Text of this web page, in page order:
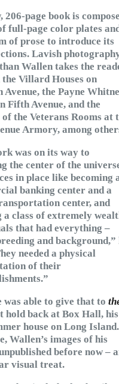
206-page book is
full-page color plates
of prose to introduce its
Lavish
Wallen takes the
Villard Houses on
Avenue, the Payne
Fifth Avenue, and the
the Veterans Rooms at
Armory, among
was on its way to
the center of the
in place like becoming
banking center and a
center, and
a class of extremely
that had everything –
and background,”
needed a physical
of their
able to give that to
hold back at Box Hall, his
house on Long Island.
Wallen’s images of his
before now –
visual treat.